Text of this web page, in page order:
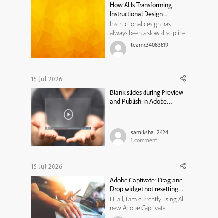
your specific hex code easily
ac...
How AI Is Transforming
Instructional Design
Workflows
Instructional design has
always been a slow discipline
by necessity. Every course,
module, or training program
a review cycle that st...
teamc34083819
15 Jul 2026
Blank slides during Preview
and Publish in Adobe
samiksha_2424
1 comment
15 Jul 2026
Adobe Captivate: Drag and
Drop widget not resetting
state
Hi all, I am currently using All
new Adobe Captivate